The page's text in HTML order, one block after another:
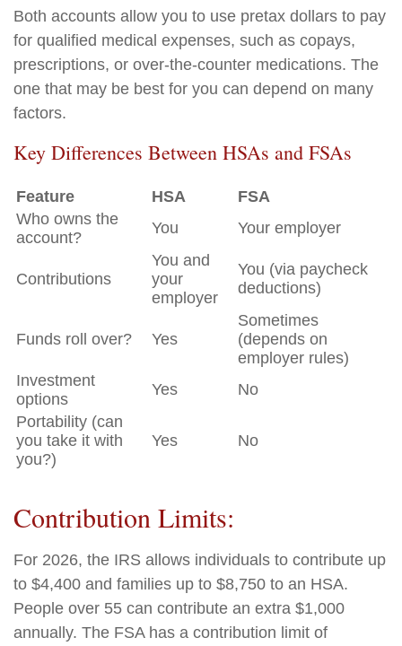
Both accounts allow you to use pretax dollars to pay
for qualified medical expenses, such as copays,
prescriptions, or over-the-counter medications. The
one that may be best for you can depend on many
factors.
Key Differences Between HSAs and FSAs
Feature HSA
FSA
Who owns the
account?
You Your employer
Contributions
You and
your
employer
You (via paycheck
deductions)
Funds roll over? Yes
Sometimes
(depends on
employer rules)
Investment
options
Yes
No
Portability (can
you take it with
you?)
Yes No
Contribution Limits:
For 2026, the IRS allows individuals to contribute up
to $4,400 and families up to $8,750 to an HSA.
People over 55 can contribute an extra $1,000
annually. The FSA has a contribution limit of